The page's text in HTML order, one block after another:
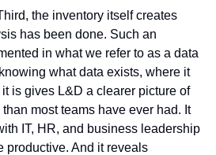
the inventory itself creates
has been done. Such an
in what we refer to as a data
what data exists, where it
is gives L&D a clearer picture of
most teams have ever had. It
IT, HR, and business leadership
productive. And it reveals